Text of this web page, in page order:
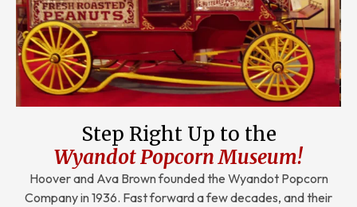
Step Right Up to the
Wyandot Popcorn Museum!
Hoover and Ava Brown founded the Wyandot Popcorn
Company in 1936. Fast forward a few decades, and their